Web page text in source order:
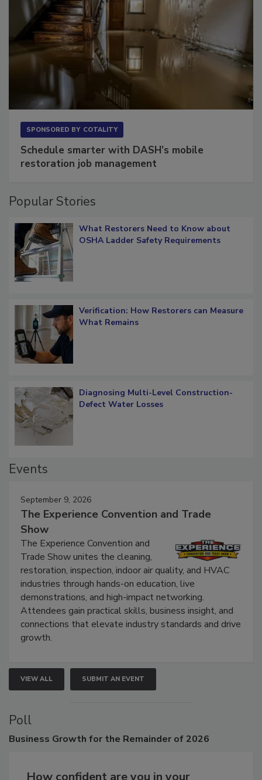
Schedule smarter with DASH’s mobile
What Restorers Need to Know about
Verification: How Restorers can Measure
Diagnosing Multi-Level Construction-
September 9, 2026
The Experience Convention and Trade
Show
The Experience Convention and
Trade Show unites the cleaning,
restoration, inspection, indoor air quality, and HVAC
industries through hands-on education, live
demonstrations, and high-impact networking.
Attendees gain practical skills, business insight, and
connections that elevate industry standards and drive
VIEW ALL SUBMIT AN EVENT
Poll